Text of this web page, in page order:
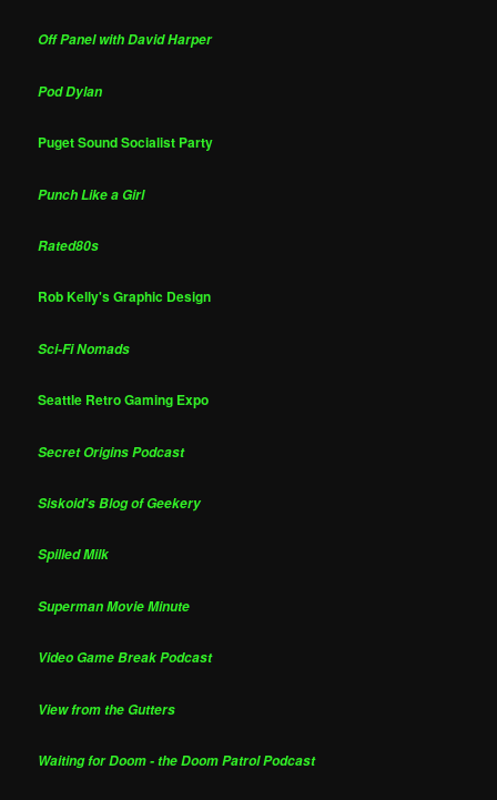
Off Panel with David Harper
Pod Dylan
Puget Sound Socialist Party
Punch Like a Girl
Rated80s
Rob Kelly's Graphic Design
Sci-Fi Nomads
Seattle Retro Gaming Expo
Secret Origins Podcast
Siskoid's Blog of Geekery
Spilled Milk
Superman Movie Minute
Video Game Break Podcast
View from the Gutters
Waiting for Doom - the Doom Patrol Podcast